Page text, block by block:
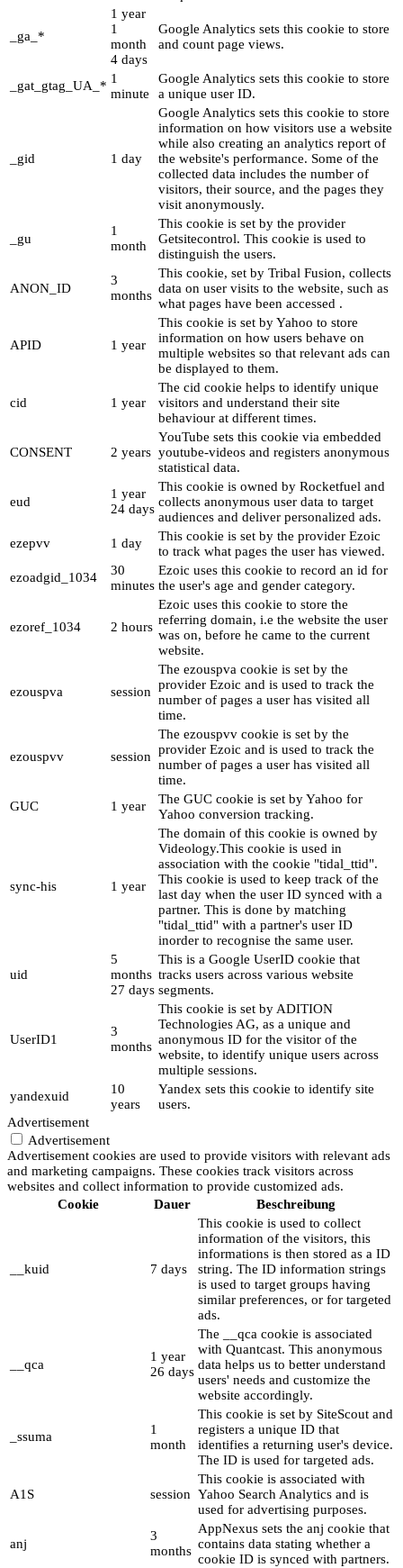
_ga_*
1 year
1
month
4 days
Google Analytics sets this cookie to store
and count page views.
_gat_gtag_UA_* 1
minute
Google Analytics sets this cookie to store
a unique user ID.
_gid 1 day
Google Analytics sets this cookie to store
information on how visitors use a website
while also creating an analytics report of
the website's performance. Some of the
collected data includes the number of
visitors, their source, and the pages they
visit anonymously.
_gu
1
month
This cookie is set by the provider
Getsitecontrol. This cookie is used to
distinguish the users.
ANON_ID
3
months
This cookie, set by Tribal Fusion, collects
data on user visits to the website, such as
what pages have been accessed .
APID 1 year
This cookie is set by Yahoo to store
information on how users behave on
multiple websites so that relevant ads can
be displayed to them.
cid 1 year
The cid cookie helps to identify unique
visitors and understand their site
behaviour at different times.
CONSENT 2 years
YouTube sets this cookie via embedded
youtube-videos and registers anonymous
statistical data.
eud
1 year
24 days
This cookie is owned by Rocketfuel and
collects anonymous user data to target
audiences and deliver personalized ads.
ezepvv
1 day
This cookie is set by the provider Ezoic
to track what pages the user has viewed.
ezoadgid_1034
30
minutes
Ezoic uses this cookie to record an id for
the user's age and gender category.
ezoref_1034 2 hours
Ezoic uses this cookie to store the
referring domain, i.e the website the user
was on, before he came to the current
website.
ezouspva session
The ezouspva cookie is set by the
provider Ezoic and is used to track the
number of pages a user has visited all
time.
ezouspvv session
The ezouspvv cookie is set by the
provider Ezoic and is used to track the
number of pages a user has visited all
time.
GUC
1 year
The GUC cookie is set by Yahoo for
Yahoo conversion tracking.
sync-his 1 year
The domain of this cookie is owned by
Videology.This cookie is used in
association with the cookie "tidal_ttid".
This cookie is used to keep track of the
last day when the user ID synced with a
partner. This is done by matching
"tidal_ttid" with a partner's user ID
inorder to recognise the same user.
uid
5
months
27 days
This is a Google UserID cookie that
tracks users across various website
segments.
UserID1
3
months
This cookie is set by ADITION
Technologies AG, as a unique and
anonymous ID for the visitor of the
website, to identify unique users across
multiple sessions.
yandexuid
10
years
Yandex sets this cookie to identify site
users.
Advertisement
Advertisement
Advertisement cookies are used to provide visitors with relevant ads
and marketing campaigns. These cookies track visitors across
websites and collect information to provide customized ads.
Cookie
Dauer Beschreibung
__kuid 7 days
This cookie is used to collect
information of the visitors, this
informations is then stored as a ID
string. The ID information strings
is used to target groups having
similar preferences, or for targeted
ads.
__qca
1 year
26 days
The __qca cookie is associated
with Quantcast. This anonymous
data helps us to better understand
users' needs and customize the
website accordingly.
_ssuma
1
month
This cookie is set by SiteScout and
registers a unique ID that
identifies a returning user's device.
The ID is used for targeted ads.
A1S session
This cookie is associated with
Yahoo Search Analytics and is
used for advertising purposes.
anj
3
months
AppNexus sets the anj cookie that
contains data stating whether a
cookie ID is synced with partners.